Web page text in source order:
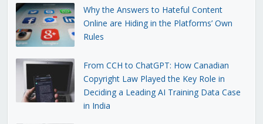
Why the Answers to Hateful Content
Online are Hiding in the Platforms’ Own
Rules
From CCH to ChatGPT: How Canadian
Copyright Law Played the Key Role in
Deciding a Leading AI Training Data Case
in India